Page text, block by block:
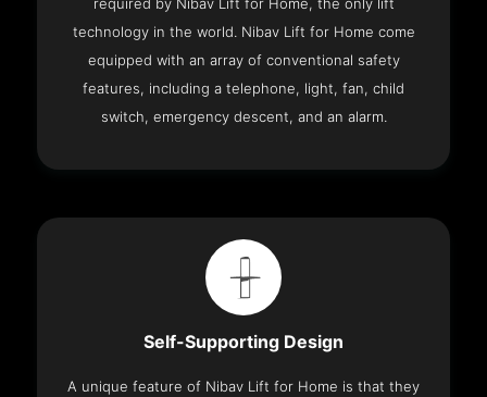
required by Nibav Lift for Home, the only lift
technology in the world. Nibav Lift for Home come
equipped with an array of conventional safety
features, including a telephone, light, fan, child
switch, emergency descent, and an alarm.
Self-Supporting Design
A unique feature of Nibav Lift for Home is that they